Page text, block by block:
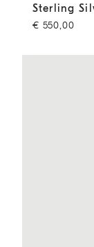
Sterling
Sterling
€ 550,00